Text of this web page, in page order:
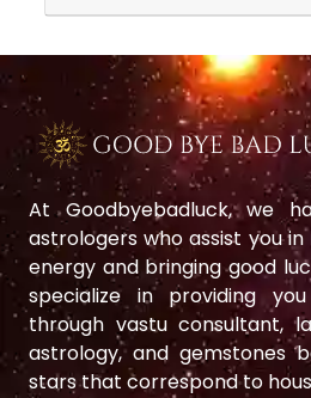
At Goodbyebadluck, we
astrologers who assist you
energy and bringing good
specialize in providing
through vastu consultant,
astrology, and gemstones
stars that correspond to